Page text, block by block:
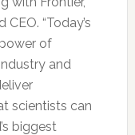
“Today’s
of
and
scientists can
biggest